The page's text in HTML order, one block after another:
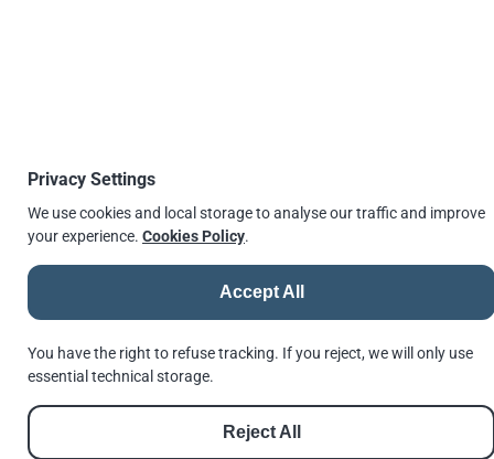
See more in our products section forT-Head bolts and
nuts assembly
faith, Andrews Fasteners Ltd are not under
any responsibility or liability in respect of
Privacy Settings
We use cookies and local storage to analyse our traffic and improve
your experience. Cookies Policy.
Accept All
You have the right to refuse tracking. If you reject, we will only use
essential technical storage.
Reject All